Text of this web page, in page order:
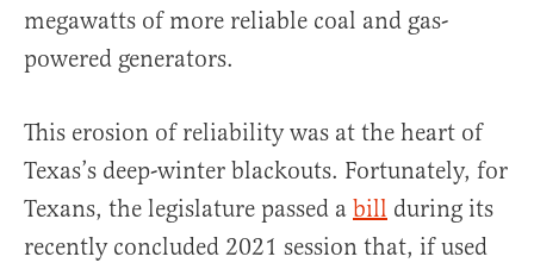
megawatts of more reliable coal and gas-
powered generators.
This erosion of reliability was at the heart of
Texas’s deep-winter blackouts. Fortunately, for
Texans, the legislature passed a bill during its
recently concluded 2021 session that, if used